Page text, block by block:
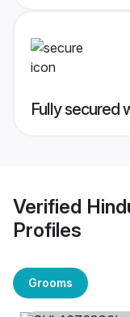
Fully secured
Verified
Profiles
Grooms